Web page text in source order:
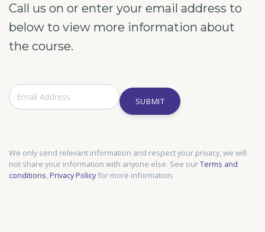
Call us on or enter your email address to
below to view more information about
the course.
SUBMIT
We only send relevant information and respect your privacy, we will
not share your information with anyone else. See ourTerms and
conditions,Privacy Policyfor more information.